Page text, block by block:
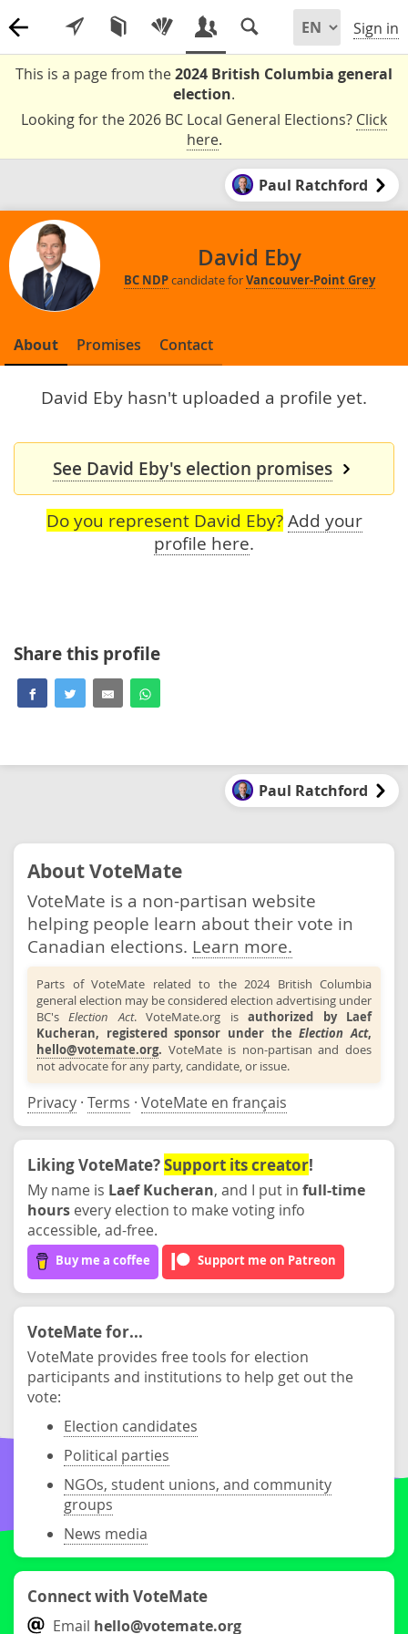
Sign in
This is a page from the2024 British Columbia general
election.
Looking for the 2026 BC Local General Elections? Click
here.
Paul Ratchford
David Eby
BC NDPcandidate forVancouver-Point Grey
About Promises Contact
David Eby hasn't uploaded a profile yet.
See David Eby's election promises
Do you represent David Eby? Add your
profile here.
Share this profile
Paul Ratchford
About VoteMate
VoteMate is a non-partisan website
helping people learn about their vote in
Canadian elections. Learn more.
Parts of VoteMate related to the 2024 British Columbia
general election may be considered election advertising under
BC'sElection Act. VoteMate.org isauthorized by Laef
Kucheran, registered sponsor under theElection Act,
hello@votemate.org. VoteMate is non-partisan and does
not advocate for any party, candidate, or issue.
Privacy · Terms · VoteMate en français
Liking VoteMate?Support its creator!
My name is Laef Kucheran, and I put in full-time
hours every election to make voting info
accessible, ad-free.
Buy me a coffee Support me on Patreon
VoteMate for...
VoteMate provides free tools for election
participants and institutions to help get out the
vote:
Election candidates
Political parties
NGOs, student unions, and community
groups
News media
Connect with VoteMate
Email hello@votemate.org